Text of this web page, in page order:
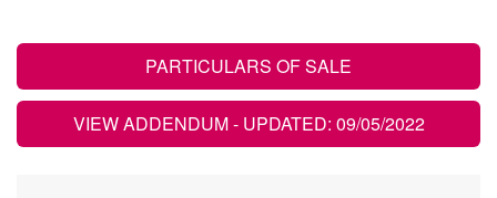
PARTICULARS OF SALE
VIEW ADDENDUM- UPDATED: 09/05/2022